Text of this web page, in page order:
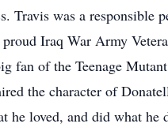
was a responsible
Iraq War Army
fan of the Teenage
the character of
he loved, and did what